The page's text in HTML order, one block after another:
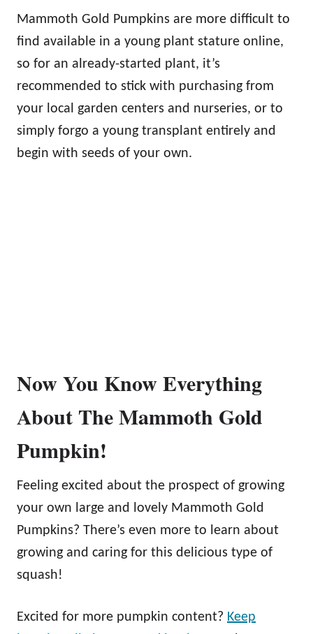
Mammoth Gold Pumpkins are more difficult to
find available in a young plant stature online,
so for an already-started plant, it’s
recommended to stick with purchasing from
your local garden centers and nurseries, or to
simply forgo a young transplant entirely and
begin with seeds of your own.
Now You Know Everything
About The Mammoth Gold
Pumpkin!
Feeling excited about the prospect of growing
your own large and lovely Mammoth Gold
Pumpkins? There’s even more to learn about
growing and caring for this delicious type of
squash!
Excited for more pumpkin content? Keep